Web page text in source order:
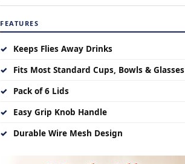
FEATURES
✓
Keeps Flies Away Drinks
✓
Fits Most Standard Cups, Bowls & Glasses
✓
Pack of 6 Lids
✓
Easy Grip Knob Handle
✓
Durable Wire Mesh Design